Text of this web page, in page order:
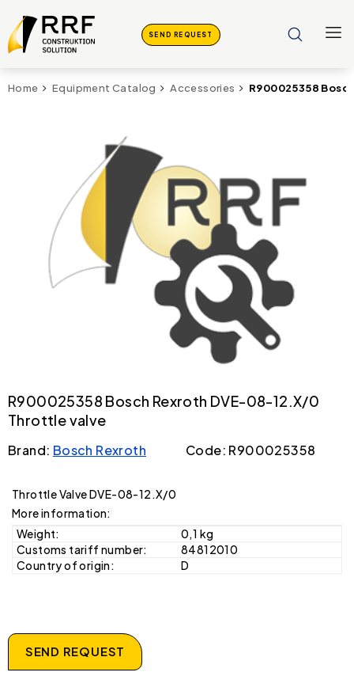
SEND REQUEST
Home Equipment Catalog Accessories R900025358
R900025358 Bosch Rexroth DVE-08-12.X/0
Throttle valve
Brand: Bosch Rexroth Code: R900025358
Throttle Valve DVE-08-12.X/0
More information:
Weight:
0,1 kg
Customs tariff number:
84812010
Country of origin:
D
SEND REQUEST